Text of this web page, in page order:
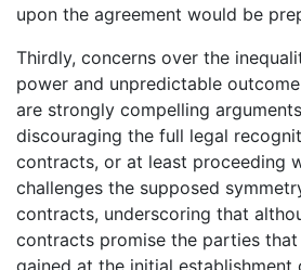
upon the agreement would be
Thirdly, concerns over the
power and unpredictable
are strongly compelling
discouraging the full legal
contracts, or at least proceeding
challenges the supposed
contracts, underscoring that
contracts promise the parties
gained at the initial establishment